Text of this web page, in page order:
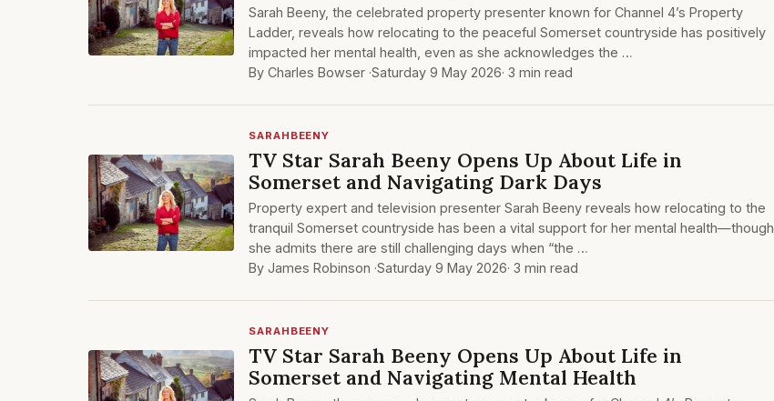
Sarah Beeny, the celebrated property presenter known for Channel 4’s Property
Ladder, reveals how relocating to the peaceful Somerset countryside has positively
impacted her mental health, even as she acknowledges the …
By Charles Bowser ·Saturday 9 May 2026· 3 min read
SARAHBEENY
TV Star Sarah Beeny Opens Up About Life in
Somerset and Navigating Dark Days
Property expert and television presenter Sarah Beeny reveals how relocating to the
tranquil Somerset countryside has been a vital support for her mental health—though
she admits there are still challenging days when “the …
By James Robinson ·Saturday 9 May 2026· 3 min read
SARAHBEENY
TV Star Sarah Beeny Opens Up About Life in
Somerset and Navigating Mental Health